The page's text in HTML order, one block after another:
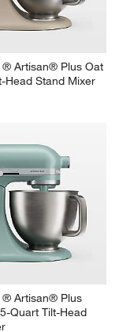
® Artisan® Plus Oat
Head Stand Mixer